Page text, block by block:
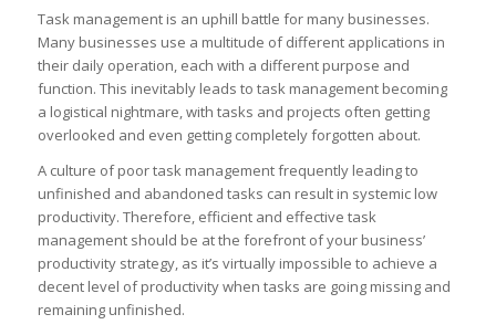
Task management is an uphill battle for many businesses.
Many businesses use a multitude of different applications in
their daily operation, each with a different purpose and
function. This inevitably leads to task management becoming
a logistical nightmare, with tasks and projects often getting
overlooked and even getting completely forgotten about.
A culture of poor task management frequently leading to
unfinished and abandoned tasks can result in systemic low
productivity. Therefore, efficient and effective task
management should be at the forefront of your business’
productivity strategy, as it’s virtually impossible to achieve a
decent level of productivity when tasks are going missing and
remaining unfinished.